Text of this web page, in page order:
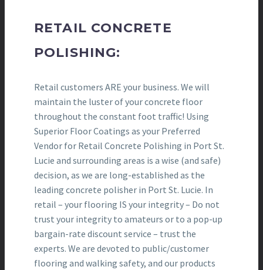
RETAIL CONCRETE
POLISHING:
Retail customers ARE your business. We will
maintain the luster of your concrete floor
throughout the constant foot traffic! Using
Superior Floor Coatings as your Preferred
Vendor for Retail Concrete Polishing in Port St.
Lucie and surrounding areas is a wise (and safe)
decision, as we are long-established as the
leading concrete polisher in Port St. Lucie. In
retail – your flooring IS your integrity – Do not
trust your integrity to amateurs or to a pop-up
bargain-rate discount service – trust the
experts. We are devoted to public/customer
flooring and walking safety, and our products